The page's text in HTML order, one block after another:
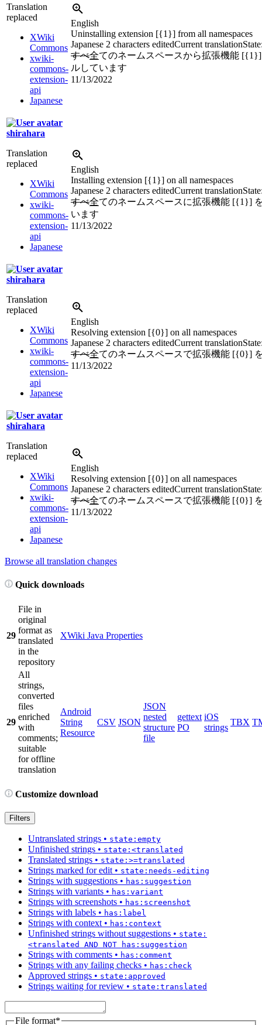
Translation
replaced
XWiki
Commons
xwiki-
commons-
extension-
api
Japanese
English
Uninstalling extension [{1}] from all namespaces
Japanese 2 characters editedCurrent translation
すべ全てのネームスペースから拡張機能
ルしています
11/13/2022
shirahara
Translation
replaced
XWiki
Commons
xwiki-
commons-
extension-
api
Japanese
English
Installing extension [{1}] on all namespaces
Japanese 2 characters editedCurrent translation
すべ全てのネームスペースに拡張機能 [{1}]
います
11/13/2022
shirahara
Translation
replaced
XWiki
Commons
xwiki-
commons-
extension-
api
Japanese
English
Resolving extension [{0}] on all namespaces
Japanese 2 characters editedCurrent translation
すべ全てのネームスペースで拡張機能 [{0}]
11/13/2022
shirahara
Translation
replaced
XWiki
Commons
xwiki-
commons-
extension-
api
Japanese
English
Resolving extension [{0}] on all namespaces
Japanese 2 characters editedCurrent translation
すべ全てのネームスペースで拡張機能 [{0}]
11/13/2022
Browse all translation changes
Quick downloads
29
File in
original
format as
translated
in the
repository
XWiki Java Properties
29
All
strings,
converted
files
enriched
with
comments;
suitable
for offline
translation
Android
String
Resource
CSV JSON
JSON
nested
structure
file
gettext
PO
iOS
strings
TBX
Customize download
Filters
Untranslated strings • state:empty
Unfinished strings • state:<translated
Translated strings • state:>=translated
Strings marked for edit • state:needs-editing
Strings with suggestions • has:suggestion
Strings with variants • has:variant
Strings with screenshots • has:screenshot
Strings with labels • has:label
Strings with context • has:context
Unfinished strings without suggestions • state:
<translated AND NOT has:suggestion
Strings with comments • has:comment
Strings with any failing checks • has:check
Approved strings • state:approved
Strings waiting for review • state:translated
File format*